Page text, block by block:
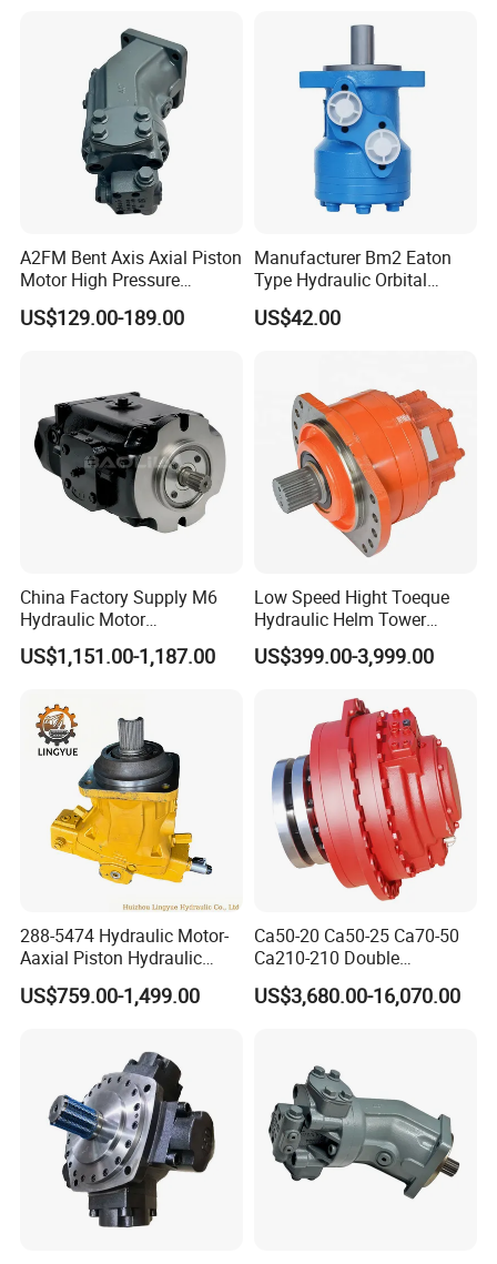
Motor for Crawler Crane
A2FM Bent Axis Axial Piston
Motor High Pressure
Plunger Motor A2FM12
A2FM32 A2FM45 Fixed
Hydraulic Motor
US$129.00-189.00
Manufacturer Bm2 Eaton
Type Hydraulic Orbital
Motors with Spool Valve
US$42.00
China Factory Supply M6
Hydraulic Motor
M6h4n1c9a0a00 Piston
Motor for Rock Drilling Rigs
US$1,151.00-1,187.00
Low Speed Hight Toeque
Hydraulic Helm Tower
Piston Motor
US$399.00-3,999.00
288-5474 Hydraulic Motor-
Aaxial Piston Hydraulic
Motor R986110342, 288-
5474, 973D Track-Type
US$759.00-1,499.00
Ca50-20 Ca50-25 Ca70-50
Ca210-210 Double
Hydraulic Hagglunds
Tandem Motor
US$3,680.00-16,070.00